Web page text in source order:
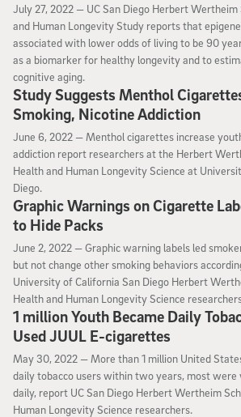
July 27, 2022
July 27, 2022 — UC San Diego Herbert
and Human Longevity Study reports that
associated with lower odds of living to be 90
as a biomarker for healthy longevity and to
cognitive aging.
Study Suggests Menthol
Smoking, Nicotine Addiction
June 6, 2022
June 6, 2022 —Menthol cigarettes increase
addiction report researchers at the Herbert
Health and Human Longevity Science at
Diego.
Graphic Warnings on Cigarette
to Hide Packs
June 2, 2022
June 2, 2022 —Graphic warning labels led
but not change other smoking behaviors
University of California San Diego Herbert
Health and Human Longevity Science
1 million Youth Became Daily
Used JUUL E-cigarettes
May 30, 2022
May 30, 2022 —More than 1 million United
daily tobacco users within two years, most were
daily, report UC San Diego Herbert Wertheim
Human Longevity Science researchers.